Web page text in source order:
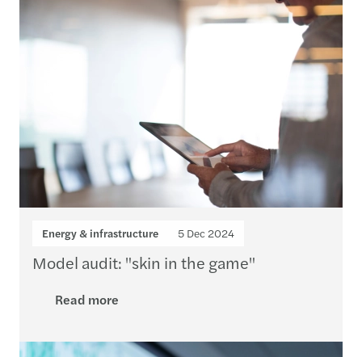
Energy & infrastructure 5 Dec 2024
Model audit: "skin in the game"
Read more